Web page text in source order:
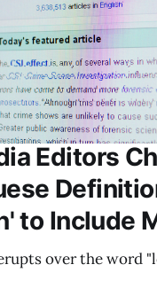
Editors
to Include
over the word